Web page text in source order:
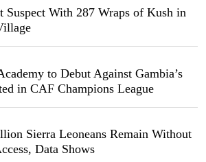
Suspect With 287 Wraps of Kush in
to Debut Against Gambia’s
in CAF Champions League
Sierra Leoneans Remain Without
Data Shows